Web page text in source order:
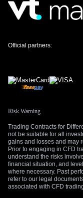
way to profit from a
geopolitical flare-up
during the May 2025
98.00 level for most
Upcoming UK retail
Payrolls report will
significant miss in
the volatility we
sharp, headline-
last year.
Official partners:
Risk Warning
Trading Contracts for
not be suitable for all
gains and losses and may
Prior to engaging in CFD
understand the risks
financial situation, and
where necessary. Past
refer to our legal
associated with CFD